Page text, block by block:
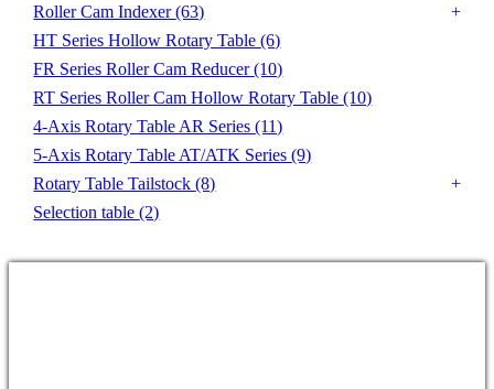
Roller Cam Indexer(63)
HT Series Hollow Rotary Table(6)
FR Series Roller Cam Reducer(10)
RT Series Roller Cam Hollow Rotary Table(10)
4-Axis Rotary Table AR Series(11)
5-Axis Rotary Table AT/ATK Series(9)
Rotary Table Tailstock(8)
Selection table(2)